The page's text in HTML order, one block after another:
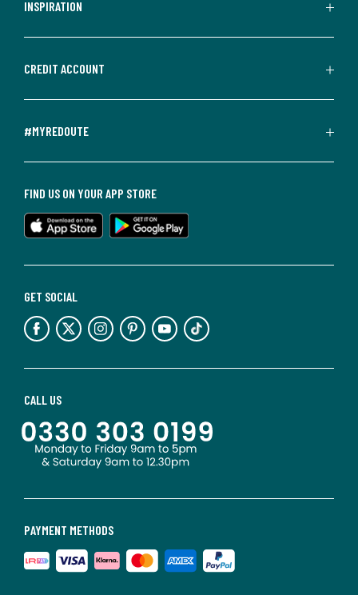
INSPIRATION
CREDIT ACCOUNT
#MYREDOUTE
PAYMENT METHODS
CALL US
GET SOCIAL
FIND US ON YOUR APP STORE